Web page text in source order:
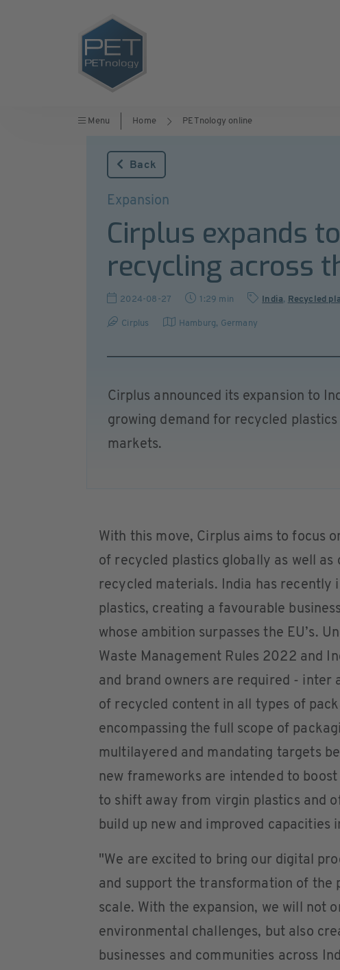
Menu Home PETnology online
Back
Expansion
Cirplus expands
recycling across
2024-08-27 1:29 min India, Recycled
Cirplus Hamburg, Germany
Cirplus announced its expansion to
growing demand for recycled
markets.
With this move, Cirplus aims to focus
of recycled plastics globally as well
recycled materials. India has
plastics, creating a favourable
whose ambition surpasses the EU’s.
Waste Management Rules 2022 and
and brand owners are required - inter
of recycled content in all types of
encompassing the full scope of
multilayered and mandating targets
new frameworks are intended to
to shift away from virgin plastics and
build up new and improved capacities
"We are excited to bring our digital
and support the transformation of the
scale. With the expansion, we will not
environmental challenges, but also
businesses and communities across